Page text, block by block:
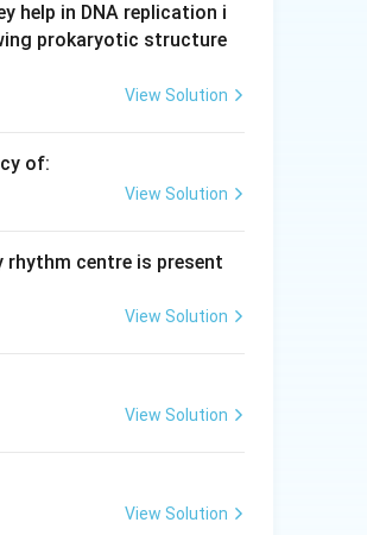
help in DNA replication i
prokaryotic structure
View Solution
of:
View Solution
centre is present
View Solution
View Solution
View Solution